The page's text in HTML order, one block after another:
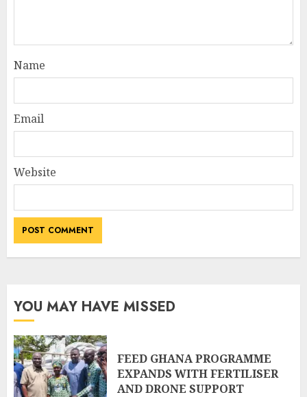
Name
Email
Website
YOU MAY HAVE MISSED
FEED GHANA PROGRAMME
EXPANDS WITH FERTILISER
AND DRONE SUPPORT